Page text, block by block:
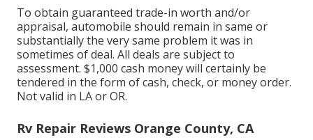
To obtain guaranteed trade-in worth and/or
appraisal, automobile should remain in same or
substantially the very same problem it was in
sometimes of deal. All deals are subject to
assessment. $1,000 cash money will certainly be
tendered in the form of cash, check, or money order.
Not valid in LA or OR.
Rv Repair Reviews Orange County, CA